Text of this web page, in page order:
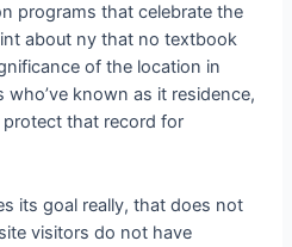
programs that celebrate the
about ny that no textbook
of the location in
known as it residence,
protect that record for
its goal really, that does not
visitors do not have